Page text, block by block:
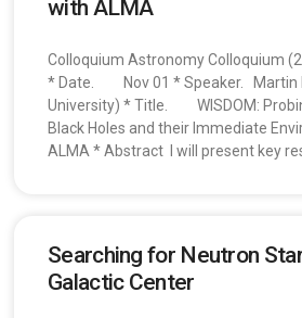
with ALMA
Colloquium Astronomy Colloquium
* Date. Nov 01 * Speaker. Martin
University) * Title. WISDOM:
Black Holes and their Immediate
ALMA * Abstract I will present key
Searching for Neutron
Galactic Center